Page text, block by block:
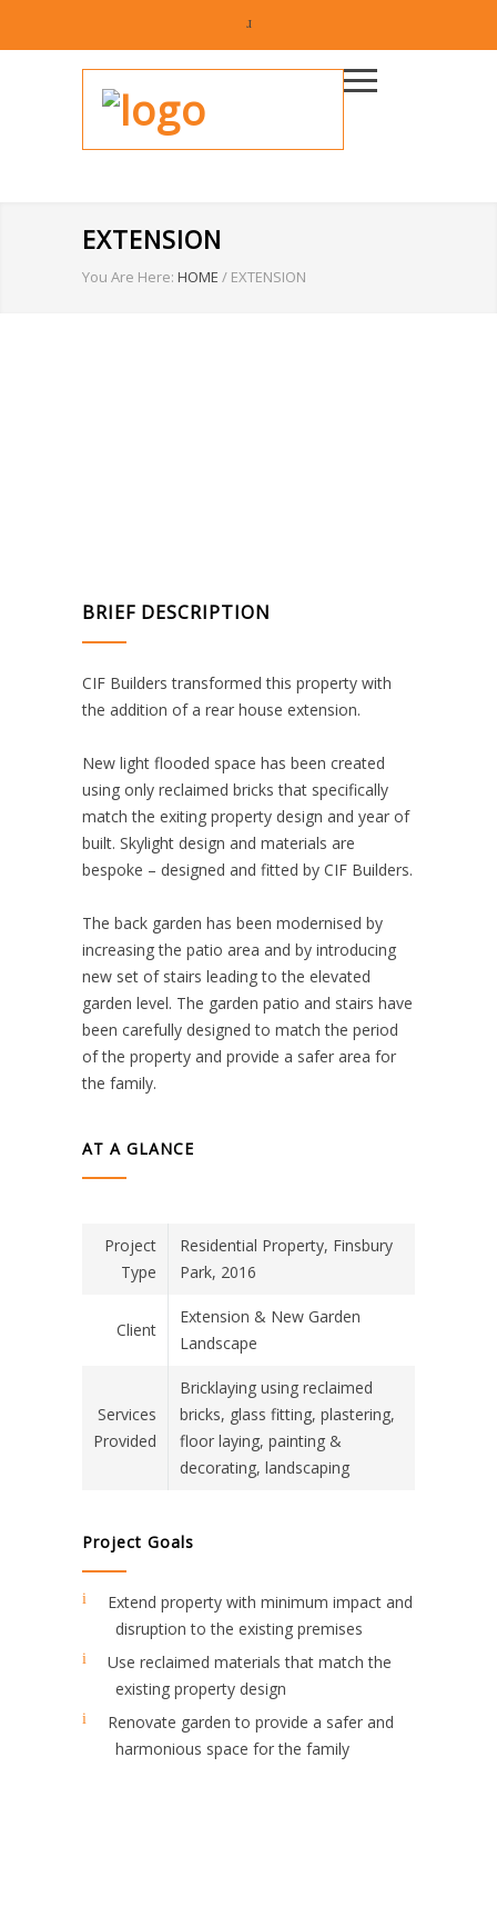
EXTENSION
You Are Here: HOME / EXTENSION
BRIEF DESCRIPTION
CIF Builders transformed this property with
the addition of a rear house extension.
New light flooded space has been created
using only reclaimed bricks that specifically
match the exiting property design and year of
built. Skylight design and materials are
bespoke – designed and fitted by CIF Builders.
The back garden has been modernised by
increasing the patio area and by introducing
new set of stairs leading to the elevated
garden level. The garden patio and stairs have
been carefully designed to match the period
of the property and provide a safer area for
the family.
AT A GLANCE
Project
Type
Residential Property, Finsbury
Park, 2016
Client
Extension & New Garden
Landscape
Services
Provided
Bricklaying using reclaimed
bricks, glass fitting, plastering,
floor laying, painting &
decorating, landscaping
Project Goals
Extend property with minimum impact and
disruption to the existing premises
Use reclaimed materials that match the
existing property design
Renovate garden to provide a safer and
harmonious space for the family